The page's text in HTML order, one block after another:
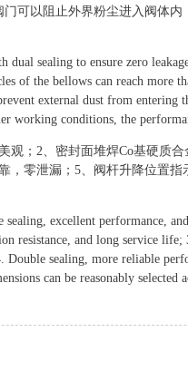
可以阻止外界粉尘进入阀体
sealing to ensure zero
of the bellows can reach more
external dust from entering
conditions, the
；2、密封面堆焊Co基硬质
零泄漏；5、阀杆升降位置
excellent performance,
resistance, and long service
sealing, more reliable
can be reasonably